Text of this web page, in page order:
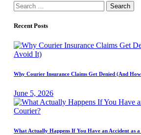
Search
for:
Recent Posts
Why Courier Insurance Claims Get Denied (And
June 5, 2026
What Actually Happens If You Have an Accident as